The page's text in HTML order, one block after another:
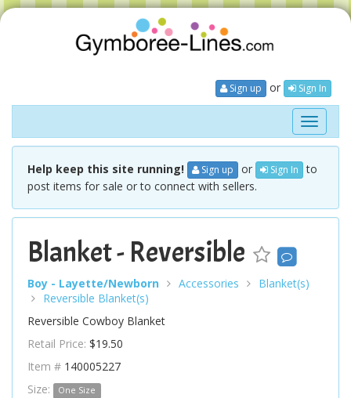
Sign up or Sign In
Toggle
Help keep this site running! Sign up or Sign In to
post items for sale or to connect with sellers.
Blanket - Reversible
Boy - Layette/Newborn Accessories
Blanket(s)
Reversible Blanket(s)
Reversible Cowboy Blanket
Retail Price: $19.50
Item # 140005227
Size:
One Size